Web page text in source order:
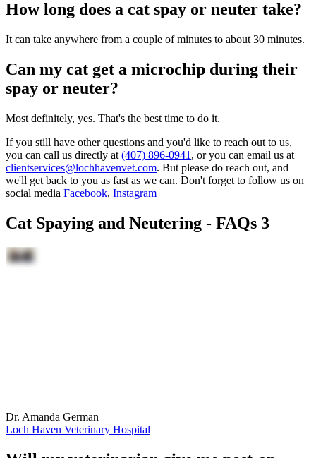
How long does a cat spay or neuter take?
It can take anywhere from a couple of minutes to about 30 minutes.
Can my cat get a microchip during their
spay or neuter?
Most definitely, yes. That's the best time to do it.
If you still have other questions and you'd like to reach out to us,
you can call us directly at (407) 896-0941 , or you can email us at
clientservices@lochhavenvet.com. But please do reach out, and
we'll get back to you as fast as we can. Don't forget to follow us on
social media Facebook, Instagram
Cat Spaying and Neutering - FAQs 3
Dr. Amanda German
Loch Haven Veterinary Hospital